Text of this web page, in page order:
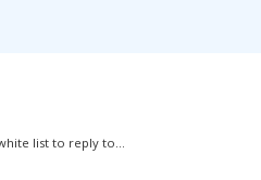
list to reply to...